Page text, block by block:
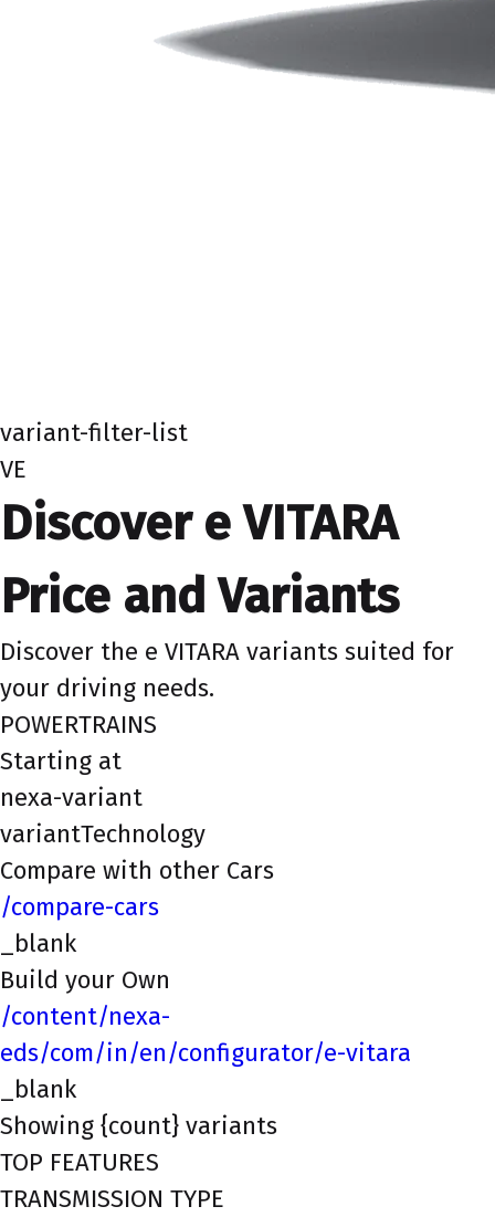
variant-filter-list
VE
Discover e VITARA
Price and Variants
Discover the e VITARA variants suited for
your driving needs.
POWERTRAINS
Starting at
nexa-variant
variantTechnology
Compare with other Cars
/compare-cars
_blank
Build your Own
/content/nexa-
eds/com/in/en/configurator/e-vitara
_blank
Showing {count} variants
TOP FEATURES
TRANSMISSION TYPE